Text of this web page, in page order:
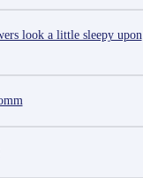
look a little sleepy upon